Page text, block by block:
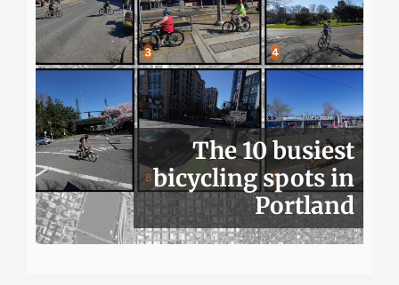
The 10 busiest
bicycling spots in
Portland